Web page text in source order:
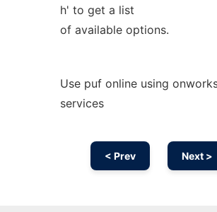
h' to get a list
of available options.
Use puf online using
services
< Prev Next >